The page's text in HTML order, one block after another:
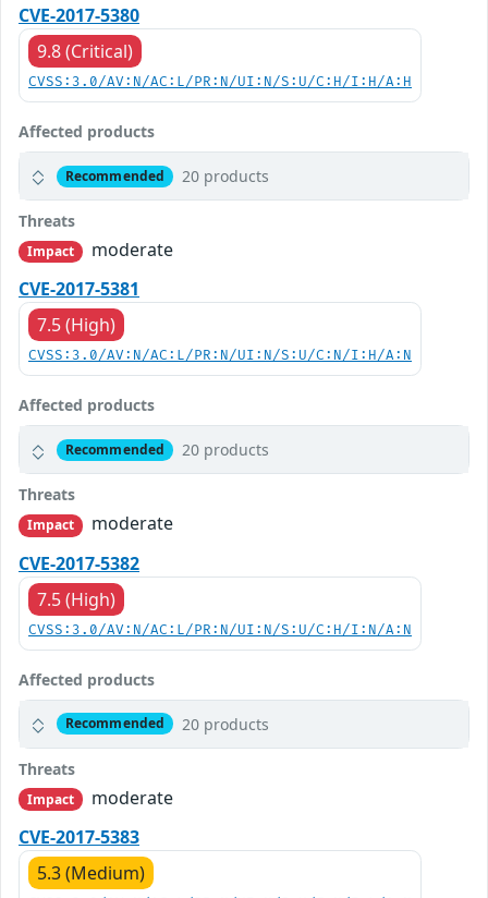
CVE-2017-5380
9.8 (Critical)
CVSS:3.0/AV:N/AC:L/PR:N/UI:N/S:U/C:H/I:H/A:H
Affected products
Recommended 20 products
Threats
Impact
moderate
CVE-2017-5381
7.5 (High)
CVSS:3.0/AV:N/AC:L/PR:N/UI:N/S:U/C:N/I:H/A:N
Affected products
Recommended 20 products
Threats
Impact
moderate
CVE-2017-5382
7.5 (High)
CVSS:3.0/AV:N/AC:L/PR:N/UI:N/S:U/C:H/I:N/A:N
Affected products
Recommended 20 products
Threats
Impact
moderate
CVE-2017-5383
5.3 (Medium)